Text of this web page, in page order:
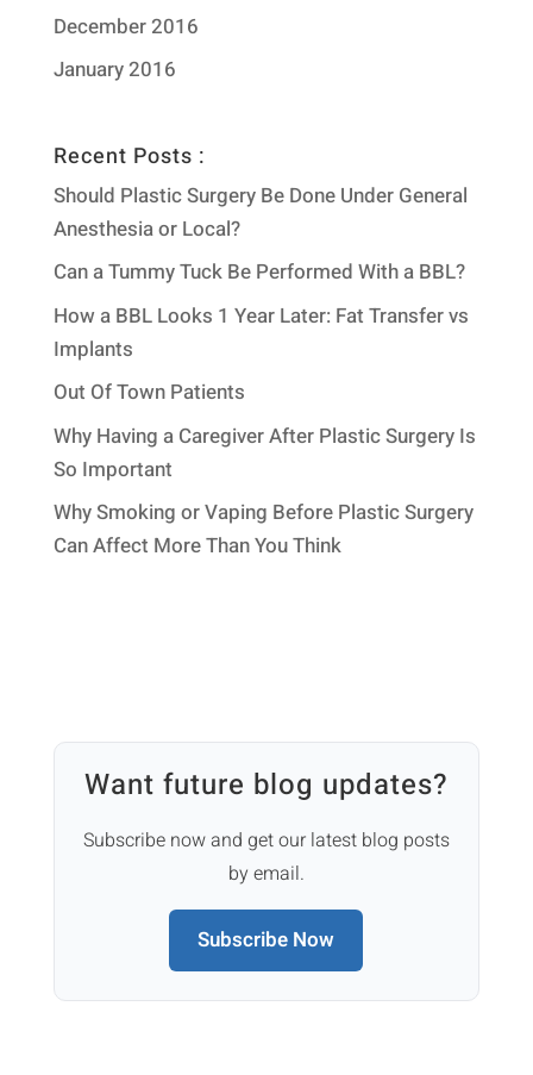
December 2016
January 2016
Recent Posts :
Should Plastic Surgery Be Done Under General
Anesthesia or Local?
Can a Tummy Tuck Be Performed With a BBL?
How a BBL Looks 1 Year Later: Fat Transfer vs
Implants
Out Of Town Patients
Why Having a Caregiver After Plastic Surgery Is
So Important
Why Smoking or Vaping Before Plastic Surgery
Can Affect More Than You Think
Want future blog updates?
Subscribe now and get our latest blog posts
by email.
Subscribe Now